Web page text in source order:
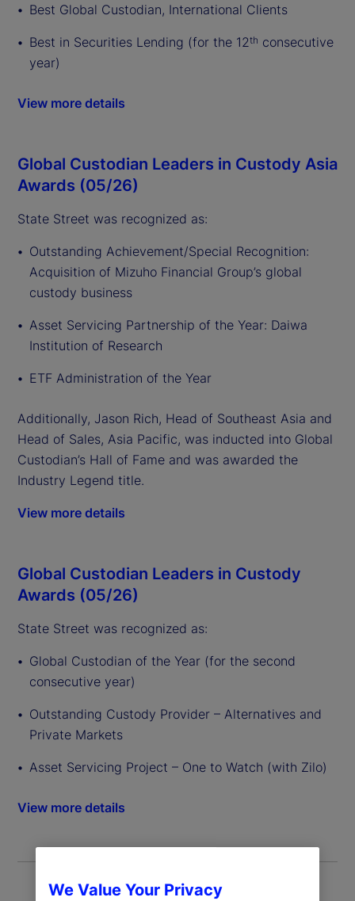
Best Global Custodian, International Clients
Best in Securities Lending (for the 12th consecutive
year)
View more details
Global Custodian Leaders in Custody Asia
Awards (05/26)
State Street was recognized as:
Outstanding Achievement/Special Recognition:
Acquisition of Mizuho Financial Group’s global
custody business
Asset Servicing Partnership of the Year: Daiwa
Institution of Research
ETF Administration of the Year
Additionally, Jason Rich, Head of Southeast Asia and
Head of Sales, Asia Pacific, was inducted into Global
Custodian’s Hall of Fame and was awarded the
Industry Legend title.
View more details
Global Custodian Leaders in Custody
Awards (05/26)
State Street was recognized as:
Global Custodian of the Year (for the second
consecutive year)
Outstanding Custody Provider – Alternatives and
Private Markets
Asset Servicing Project – One to Watch (with Zilo)
View more details
We Value Your Privacy